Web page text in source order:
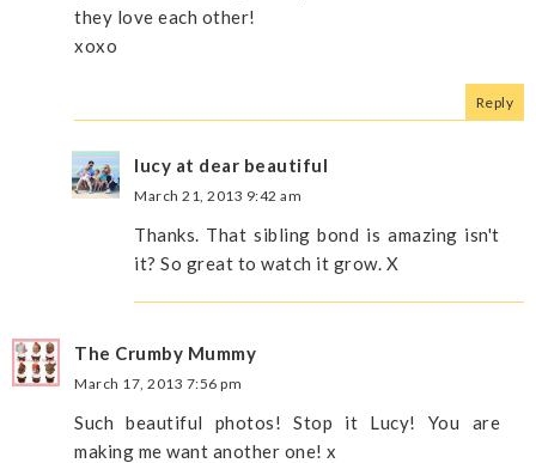
they love each other!
xoxo
Reply
lucy at dear beautiful
March 21, 2013 9:42 am
Thanks. That sibling bond is amazing isn't
it? So great to watch it grow. X
The Crumby Mummy
March 17, 2013 7:56 pm
Such beautiful photos! Stop it Lucy! You are
making me want another one! x